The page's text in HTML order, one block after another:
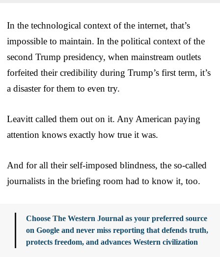
In the technological context of the internet, that’s
impossible to maintain. In the political context of the
second Trump presidency, when mainstream outlets
forfeited their credibility during Trump’s first term, it’s
a disaster for them to even try.
Leavitt called them out on it. Any American paying
attention knows exactly how true it was.
And for all their self-imposed blindness, the so-called
journalists in the briefing room had to know it, too.
Choose The Western Journal as your preferred source
on Google and never miss reporting that defends truth,
protects freedom, and advances Western civilization